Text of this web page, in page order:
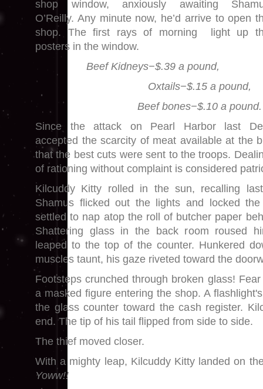
shop window, anxiously awaiting
O’Reilly. Any minute now, he’d arrive to open
shop. The first rays of morning light up
posters in the window.
Beef Kidneys−$.39 a pound,
Oxtails−$.15 a pound,
Beef bones−$.10 a pound.
Since the attack on Pearl Harbor last
accepted the scarcity of meat available at the
that the best cuts were sent to the troops.
of rationing without complaint is considered
Kilcuddy Kitty rolled in the sun, recalling
Shamus flicked out the lights and locked
settled to nap atop the roll of butcher paper
Shattering glass in the back room roused
leaped to the top of the counter. Hunkered
muscles taunt, his gaze riveted toward the
Footsteps crunched through broken glass!
a masked figure entering the shop. A
the glass counter toward the cash register.
end. The tip of his tail flipped from side to side.
The thief moved closer.
With a mighty leap, Kilcuddy Kitty landed on
Yoww!!